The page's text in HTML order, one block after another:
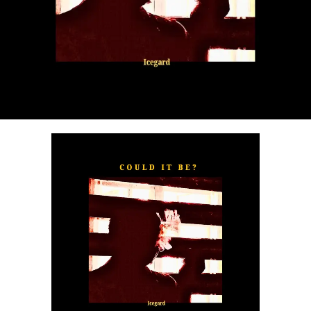
” explores the emotional complexities of
a love triangle inspired by true-life events. In a recent
interview, Alaade described the song as one of his most
personal and meaningful releases, bringing raw emotion,
captivating storytelling, and his signature vocal style to
The official music video was directed by LOVA, shot and
edited by Chinn, with styling by Kulturstyledit and
Loctella. The visual also features model Shanelle